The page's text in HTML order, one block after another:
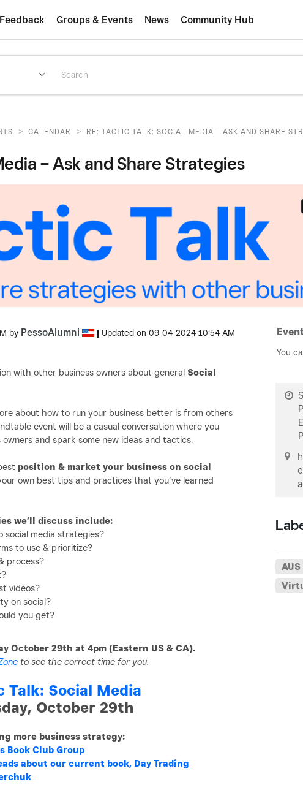
Feedback Groups & Events News Community Hub
> CALENDAR > RE: TACTIC TALK: SOCIAL MEDIA – ASK AND SHARE
– Ask and Share Strategies
by PessoAlumni | Updated on ‎09-04-2024 10:54 AM
with other business owners about general Social
about how to run your business better is from others
event will be a casual conversation where you
and spark some new ideas and tactics.
position & market your business on social
own best tips and practices that you’ve learned
we’ll discuss include:
media strategies?
to use & prioritize?
process?
videos?
on social?
you get?
October 29th at 4pm (Eastern US & CA).
to see the correct time for you.
Talk: Social Media
October 29th
more business strategy:
Book Club Group
about our current book, Day Trading
You
AUS